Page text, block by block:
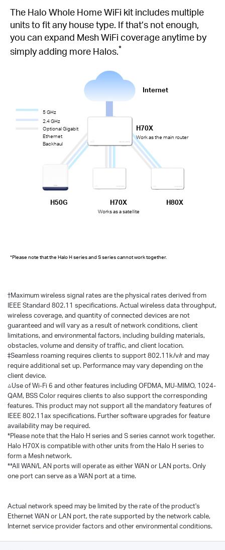
The Halo Whole Home WiFi kit includes multiple
units to fit any house type. If that’s not enough,
you can expand Mesh WiFi coverage anytime by
simply adding more Halos. *
Internet
H70X
Work as the main router
H70X
Works as a satellite
H80X
H50G
5 GHz
2.4 GHz
Optional Gigabit
Ethernet
Backhaul
*Please note that the Halo H series and S series cannot work together.
†Maximum wireless signal rates are the physical rates derived from
IEEE Standard 802.11 specifications. Actual wireless data throughput,
wireless coverage, and quantity of connected devices are not
guaranteed and will vary as a result of network conditions, client
limitations, and environmental factors, including building materials,
obstacles, volume and density of traffic, and client location.
‡Seamless roaming requires clients to support 802.11k/v/r and may
require additional set up. Performance may vary depending on the
client device.
△Use of Wi-Fi 6 and other features including OFDMA, MU-MIMO, 1024-
QAM, BSS Color requires clients to also support the corresponding
features. This product may not support all the mandatory features of
IEEE 802.11ax specifications. Further software upgrades for feature
availability may be required.
*Please note that the Halo H series and S series cannot work together.
Halo H70X is compatible with other units from the Halo H series to
form a Mesh network.
**All WAN/L AN ports will operate as either WAN or LAN ports. Only
one port can serve as a WAN port at a time.
Actual network speed may be limited by the rate of the product's
Ethernet WAN or LAN port, the rate supported by the network cable,
Internet service provider factors and other environmental conditions.